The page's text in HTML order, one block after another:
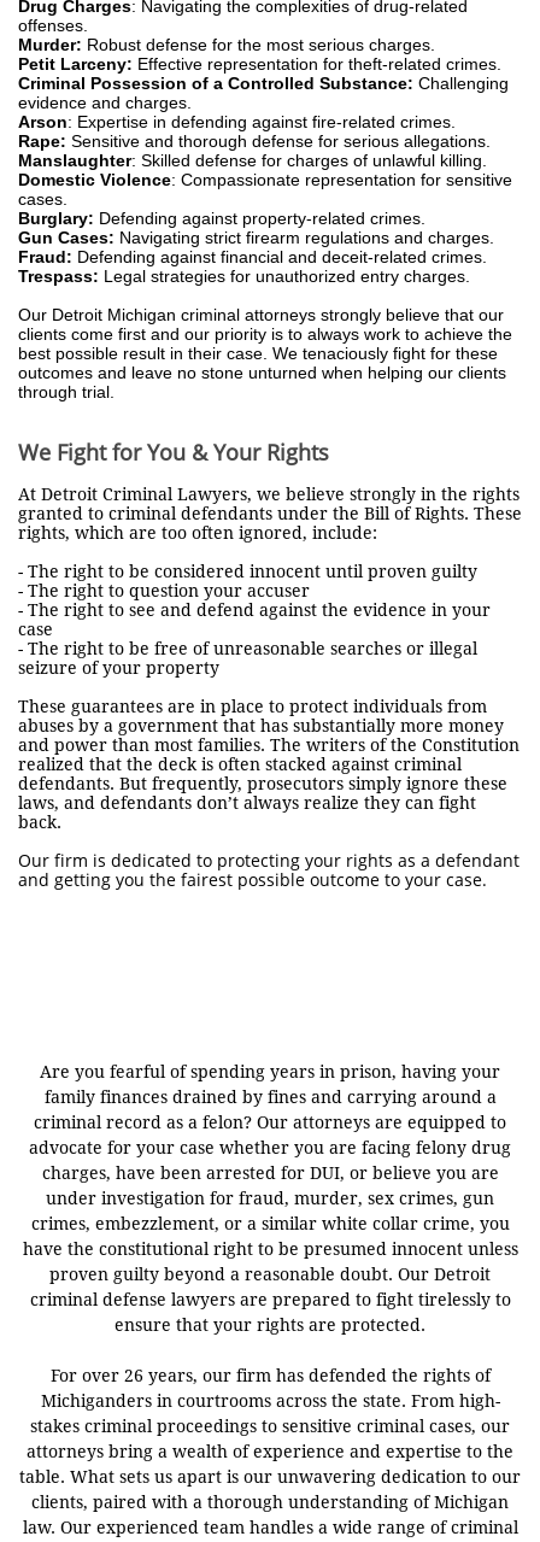
Drug Charges: Navigating the complexities of drug-related
offenses.
Murder: Robust defense for the most serious charges.
Petit Larceny: Effective representation for theft-related crimes.
Criminal Possession of a Controlled Substance: Challenging
evidence and charges.
Arson: Expertise in defending against fire-related crimes.
Rape: Sensitive and thorough defense for serious allegations.
Manslaughter: Skilled defense for charges of unlawful killing.
Domestic Violence: Compassionate representation for sensitive
cases.
Burglary: Defending against property-related crimes.
Gun Cases: Navigating strict firearm regulations and charges.
Fraud: Defending against financial and deceit-related crimes.
Trespass: Legal strategies for unauthorized entry charges.
Our Detroit Michigan criminal attorneys strongly believe that our
clients come first and our priority is to always work to achieve the
best possible result in their case. We tenaciously fight for these
outcomes and leave no stone unturned when helping our clients
through trial.
We Fight for You & Your Rights
At Detroit Criminal Lawyers, we believe strongly in the rights
granted to criminal defendants under the Bill of Rights. These
rights, which are too often ignored, include:
- The right to be considered innocent until proven guilty
- The right to question your accuser
- The right to see and defend against the evidence in your
case
- The right to be free of unreasonable searches or illegal
seizure of your property
These guarantees are in place to protect individuals from
abuses by a government that has substantially more money
and power than most families. The writers of the Constitution
realized that the deck is often stacked against criminal
defendants. But frequently, prosecutors simply ignore these
laws, and defendants don’t always realize they can fight
back.
Our firm is dedicated to protecting your rights as a defendant
and getting you the fairest possible outcome to your case.
Are you fearful of spending years in prison, having your
family finances drained by fines and carrying around a
criminal record as a felon? Our attorneys are equipped to
advocate for your case whether you are facing felony drug
charges, have been arrested for DUI, or believe you are
under investigation for fraud, murder, sex crimes, gun
crimes, embezzlement, or a similar white collar crime, you
have the constitutional right to be presumed innocent unless
proven guilty beyond a reasonable doubt. Our Detroit
criminal defense lawyers are prepared to fight tirelessly to
ensure that your rights are protected.
For over 26 years, our firm has defended the rights of
Michiganders in courtrooms across the state. From high-
stakes criminal proceedings to sensitive criminal cases, our
attorneys bring a wealth of experience and expertise to the
table. What sets us apart is our unwavering dedication to our
clients, paired with a thorough understanding of Michigan
law. Our experienced team handles a wide range of criminal